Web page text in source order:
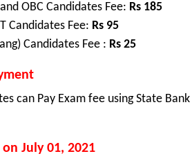
OBC Candidates Fee: Rs 185
Candidates Fee: Rs 95
Candidates Fee : Rs 25
can Pay Exam fee using State
July 01, 2021